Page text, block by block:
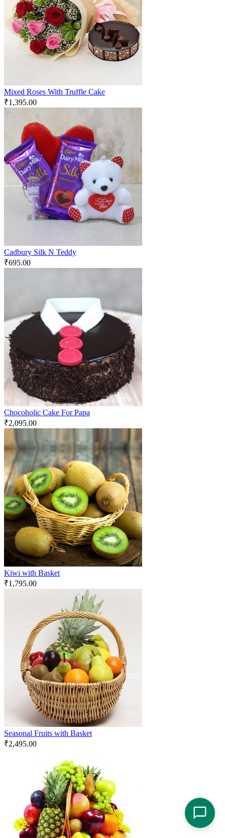
Mixed Roses With Truffle Cake
₹1,395.00
Cadbury Silk N Teddy
₹695.00
Chocoholic Cake For Papa
₹2,095.00
Kiwi with Basket
₹1,795.00
Seasonal Fruits with Basket
₹2,495.00